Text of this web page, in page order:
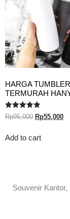
HARGA TUMBLER
TERMURAH
Rated
5.00
Rp95,000 Rp55,000
Add to cart
Souvenir